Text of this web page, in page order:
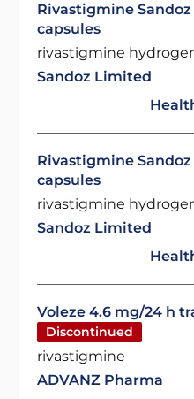
Rivastigmine
capsules
rivastigmine
Sandoz Limited
Rivastigmine
capsules
rivastigmine
Sandoz Limited
Voleze 4.6 mg/24 h
Discontinued
rivastigmine
ADVANZ Pharma